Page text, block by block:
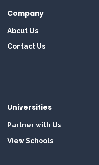
Company
About Us
Contact Us
Universities
Partner with Us
View Schools